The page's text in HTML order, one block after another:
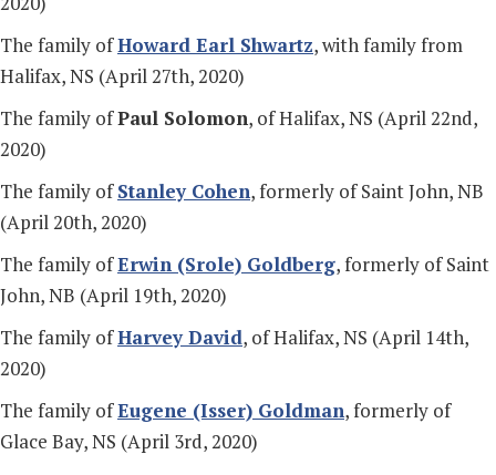
The family ofHoward Earl Shwartz, with family from
Halifax, NS (April 27th, 2020)
The family ofPaul Solomon, of Halifax, NS (April 22nd,
2020)
The family ofStanley Cohen, formerly of Saint John, NB
(April 20th, 2020)
The family ofErwin (Srole) Goldberg, formerly of Saint
John, NB (April 19th, 2020)
The family ofHarvey David, of Halifax, NS (April 14th,
2020)
The family ofEugene (Isser) Goldman, formerly of
Glace Bay, NS (April 3rd, 2020)